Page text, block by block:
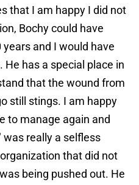
that I am happy I did not
Bochy could have
and I would have
has a special place in
that the wound from
still stings. I am happy
to manage again and
really a selfless
that did not
being pushed out. He